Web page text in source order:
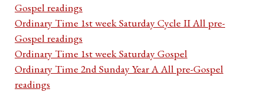
Gospel readings
Ordinary Time 1st week Saturday Cycle II All pre-
Gospel readings
Ordinary Time 1st week Saturday Gospel
Ordinary Time 2nd Sunday Year A All pre-Gospel
readings